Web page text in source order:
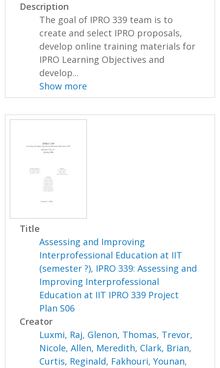
Description
The goal of IPRO 339 team is to
create and select IPRO proposals,
develop online training materials for
IPRO Learning Objectives and
develop...
Show more
Title
Assessing and Improving
Interprofessional Education at IIT
(semester ?), IPRO 339: Assessing and
Improving Interprofessional
Education at IIT IPRO 339 Project
Plan S06
Creator
Luxmi, Raj, Glenon, Thomas, Trevor,
Nicole,Allen, Meredith, Clark, Brian,
Curtis, Reginald, Fakhouri, Younan,